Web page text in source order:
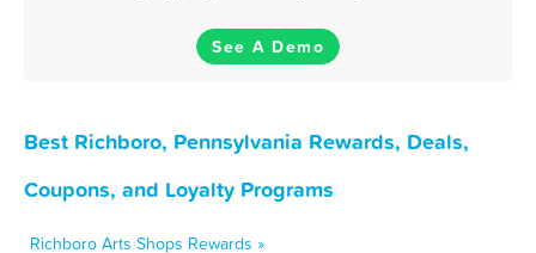
See A Demo
Best Richboro, Pennsylvania Rewards, Deals,
Coupons, and Loyalty Programs
Richboro Arts Shops Rewards »